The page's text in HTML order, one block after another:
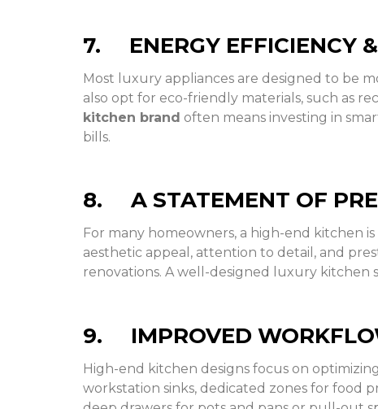
7. ENERGY EFFICIENCY
Most luxury appliances are designed to be
also opt for eco-friendly materials, such as
kitchen brand often means investing in
bills.
8. A STATEMENT OF
For many homeowners, a high-end kitchen
aesthetic appeal, attention to detail, and
renovations. A well-designed luxury kitchen
9. IMPROVED
High-end kitchen designs focus on
workstation sinks, dedicated zones for food